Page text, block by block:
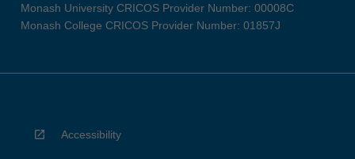
Monash University CRICOS Provider Number: 00008C
Monash College CRICOS Provider Number: 01857J
Accessibility